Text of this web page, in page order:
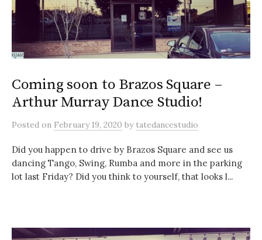
Coming soon to Brazos Square –
Arthur Murray Dance Studio!
Posted on February 19, 2020 by tatedancestudio
Did you happen to drive by Brazos Square and see us
dancing Tango, Swing, Rumba and more in the parking
lot last Friday? Did you think to yourself, that looks l...